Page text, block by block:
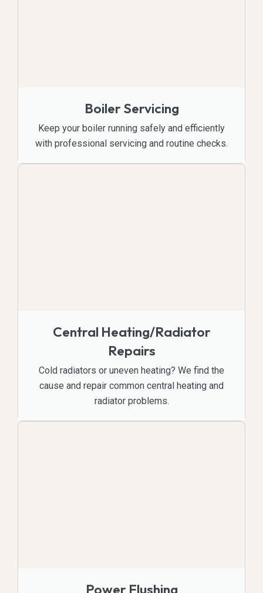
Boiler Servicing
Keep your boiler running safely and efficiently
with professional servicing and routine checks.
Central Heating/Radiator
Repairs
Cold radiators or uneven heating? We find the
cause and repair common central heating and
radiator problems.
Power Flushing